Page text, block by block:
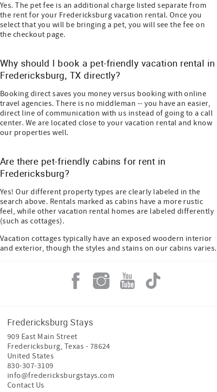
Yes. The pet fee is an additional charge listed separate from
the rent for your Fredericksburg vacation rental. Once you
select that you will be bringing a pet, you will see the fee on
the checkout page.
Why should I book a pet-friendly vacation rental in
Fredericksburg, TX directly?
Booking direct saves you money versus booking with online
travel agencies. There is no middleman -- you have an easier,
direct line of communication with us instead of going to a call
center. We are located close to your vacation rental and know
our properties well.
Are there pet-friendly cabins for rent in
Fredericksburg?
Yes! Our different property types are clearly labeled in the
search above. Rentals marked as cabins have a more rustic
feel, while other vacation rental homes are labeled differently
(such as cottages).
Vacation cottages typically have an exposed woodern interior
and exterior, though the styles and stains on our cabins varies.
Fredericksburg Stays
909 East Main Street
Fredericksburg, Texas - 78624
United States
830-307-3109
info@fredericksburgstays.com
Contact Us